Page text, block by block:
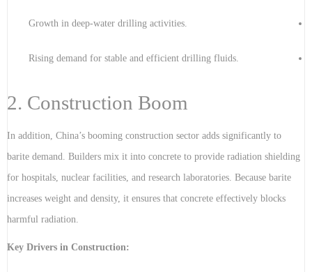
Growth in deep-water drilling activities.
Rising demand for stable and efficient drilling fluids.
2. Construction Boom
In addition, China’s booming construction sector adds significantly to
barite demand. Builders mix it into concrete to provide radiation shielding
for hospitals, nuclear facilities, and research laboratories. Because barite
increases weight and density, it ensures that concrete effectively blocks
harmful radiation.
Key Drivers in Construction: